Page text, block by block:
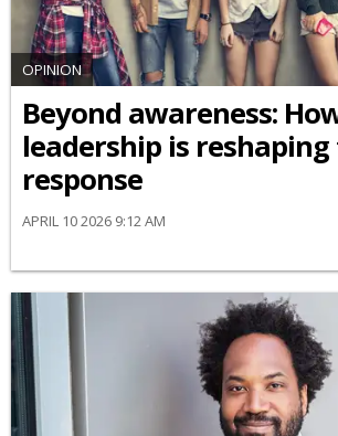
OPINION
Beyond awareness:
leadership is reshaping
response
APRIL 10 2026 9:12 AM